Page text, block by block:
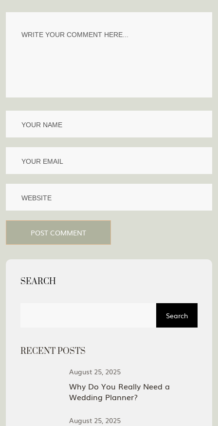
POST COMMENT
SEARCH
Search
RECENT POSTS
August 25, 2025
Why Do You Really Need a
Wedding Planner?
August 25, 2025